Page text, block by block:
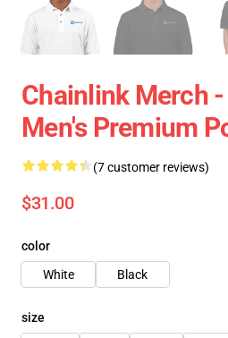
Chainlink Merch
Men's Premium
(7 customer reviews)
$31.00
color
White
Black
size